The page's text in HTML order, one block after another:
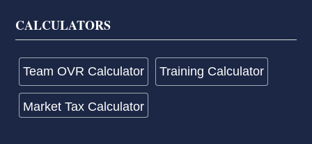
CALCULATORS
Team OVR Calculator Training Calculator
Market Tax Calculator